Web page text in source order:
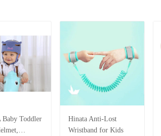
Toddler
Hinata Anti-Lost
Wristband for Kids